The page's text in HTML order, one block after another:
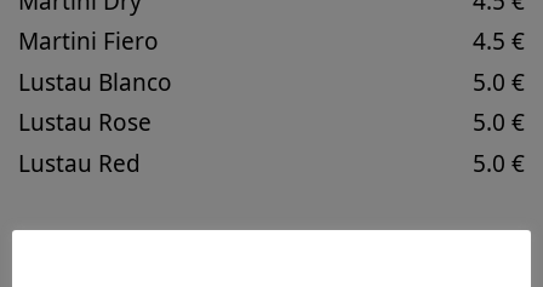
Martini Fiero
Lustau Blanco
Lustau Rose
Lustau Red
4.5 €
5.0 €
5.0 €
5.0 €